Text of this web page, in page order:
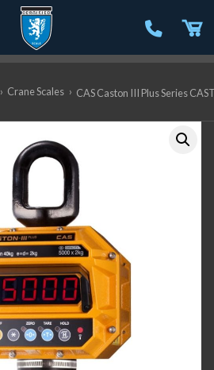
› Crane Scales › CAS Caston III Plus Series